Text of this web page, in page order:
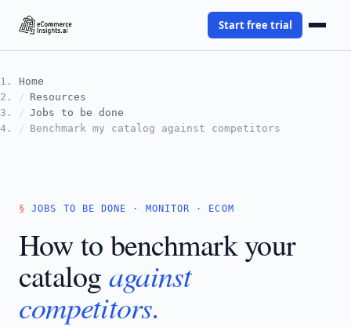
Start free trial
Home
Resources
Jobs to be done
Benchmark my catalog against competitors
JOBS TO BE DONE · MONITOR · ECOM
How to benchmark your
catalogagainst
competitors.